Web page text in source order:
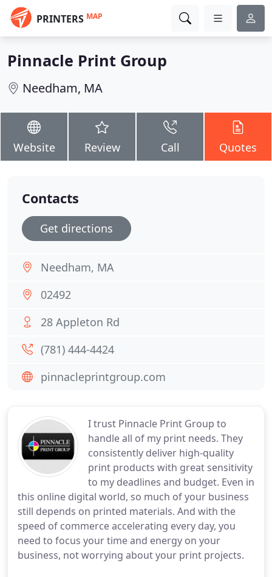
PRINTERS MAP
Pinnacle Print Group
Needham, MA
Website Review Call Quotes
I trust Pinnacle Print Group to
handle all of my print needs. They
consistently deliver high-quality
print products with great sensitivity
to my deadlines and budget. Even in
this online digital world, so much of your business
still depends on printed materials. And with the
speed of commerce accelerating every day, you
need to focus your time and energy on your
business, not worrying about your print projects.
Contacts
Get directions
Needham, MA
02492
28 Appleton Rd
(781) 444-4424
pinnacleprintgroup.com